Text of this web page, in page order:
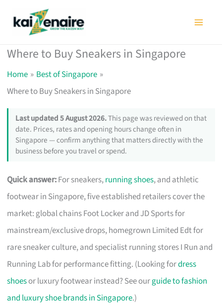
Where to Buy Sneakers in Singapore
Home
Best of Singapore
Where to Buy Sneakers in Singapore
Last updated 5 August 2026.This page was reviewed on that
date. Prices, rates and opening hours change often in
Singapore — confirm anything that matters directly with the
business before you travel or spend.
Quick answer:For sneakers,running shoes, and athletic
footwear in Singapore, five established retailers cover the
market: global chains Foot Locker and JD Sports for
mainstream/exclusive drops, homegrown Limited Edt for
rare sneaker culture, and specialist running stores I Run and
Running Lab for performance fitting. (Looking fordress
shoesor luxury footwear instead? See ourguide to fashion
and luxury shoe brands in Singapore.)